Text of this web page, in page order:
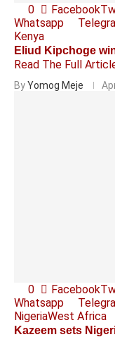
0 Facebook
Whatsapp
Kenya
Eliud Kipchoge
Read The Full
ByYomog Meje
0 Facebook
Whatsapp
NigeriaWest Africa
Kazeem sets